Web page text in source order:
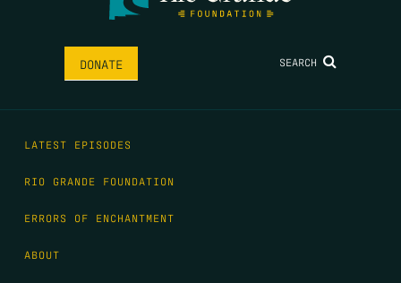
DONATE SEARCH
LATEST EPISODES
RIO GRANDE FOUNDATION
ERRORS OF ENCHANTMENT
ABOUT